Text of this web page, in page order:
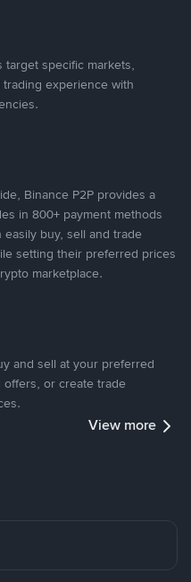
target specific markets,
experience with
Binance P2P provides a
in 800+ payment methods
buy, sell and trade
setting their preferred prices
marketplace.
and sell at your preferred
or create trade
View more